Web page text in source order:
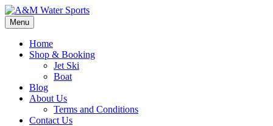
Menu
Home
Shop & Booking
Jet Ski
Boat
Blog
About Us
Terms and Conditions
Contact Us